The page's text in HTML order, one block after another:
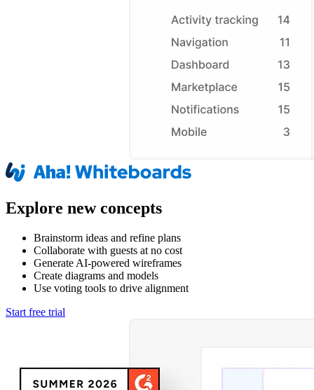
Explore new concepts
Brainstorm ideas and refine plans
Collaborate with guests at no cost
Generate AI-powered wireframes
Create diagrams and models
Use voting tools to drive alignment
Start free trial